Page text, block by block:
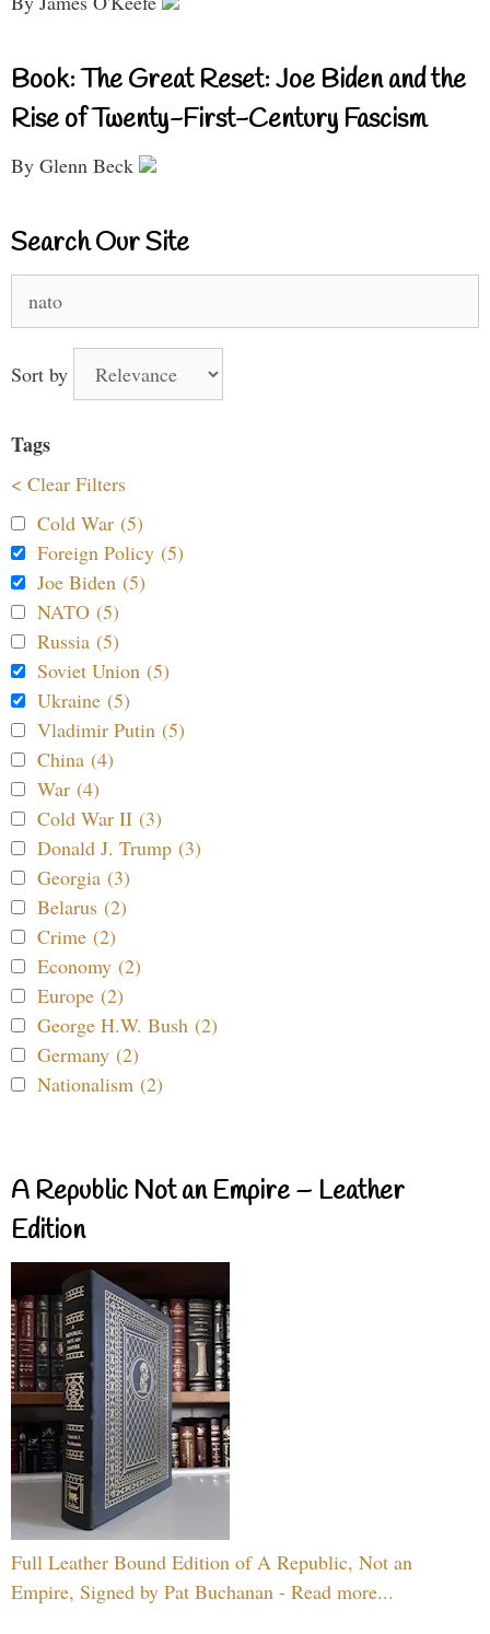
Book: The Great Reset: Joe Biden and the
Rise of Twenty-First-Century Fascism
By Glenn Beck
Search Our Site
for:
Sort by
Tags
< Clear Filters
Cold War (5)
Foreign Policy (5)
Joe Biden (5)
NATO (5)
Russia (5)
Soviet Union (5)
Ukraine (5)
Vladimir Putin (5)
China (4)
War (4)
Cold War II (3)
Donald J. Trump (3)
Georgia (3)
Belarus (2)
Crime (2)
Economy (2)
Europe (2)
George H.W. Bush (2)
Germany (2)
Nationalism (2)
A Republic Not an Empire – Leather
Edition
Full Leather Bound Edition of A Republic, Not an
Empire, Signed by Pat Buchanan - Read more...